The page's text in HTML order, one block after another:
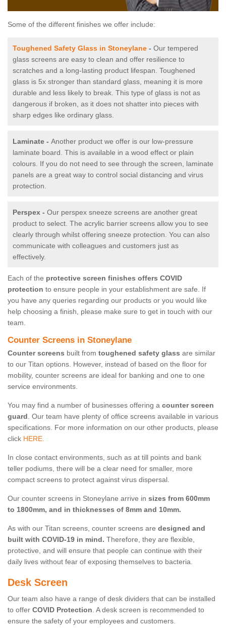
Some of the different finishes we offer include:
Toughened Safety Glass in Stoneylane - Our tempered
glass screens are easy to clean and offer resilience to
scratches and a long-lasting product lifespan. Toughened
glass is 5x stronger than standard glass, meaning it is more
durable and less likely to break. This type of glass is not as
dangerous if broken, as it does not shatter into pieces with
sharp edges like ordinary glass.
Laminate - Another product we offer is our low-pressure
laminate board. This is available in a wood effect or plain
colours. If you do not need to see through the screen, laminate
panels are a great way to control social distancing and virus
protection.
Perspex - Our perspex sneeze screens are another great
product to select. The acrylic barrier screens allow you to see
clearly through whilst offering sneeze protection. You can also
communicate with colleagues and customers just as
effectively.
Each of the protective screen finishes offers COVID
protection to ensure people in your establishment are safe. If
you have any queries regarding our products or you would like
help choosing a finish, please make sure to get in touch with our
team.
Counter Screens in Stoneylane
Counter screens built from toughened safety glass are similar
to our Titan options. However, instead of based on the floor for
mobility, counter screens are ideal for banking and one to one
service environments.
You may find a number of businesses offering a counter screen
guard. Our team have plenty of office screens available in various
specifications. For more information on our other products, please
click HERE.
In close contact environments, such as at till points and bank
teller podiums, there will be a clear need for smaller, more
compact screens to protect against virus dispersal.
Our counter screens in Stoneylane arrive in sizes from 600mm
to 1800mm, and in thicknesses of 8mm and 10mm.
As with our Titan screens, counter screens are designed and
built with COVID-19 in mind. Therefore, they are flexible,
protective, and will ensure that people can continue with their
daily lives without fear of exposing themselves to bacteria.
Desk Screen
Our team also have a range of desk dividers that can be installed
to offer COVID Protection. A desk screen is recommended to
ensure the safety of your employees and customers.